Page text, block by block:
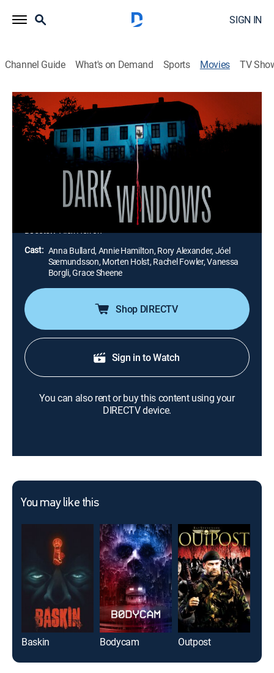
SIGN IN
Channel Guide What's on Demand Sports Movies TV
Dark Windows
1h 20m|Horror, Thriller|AMC+|2023
A group of teenagers takes a trip to an isolated
farmhouse in the countryside. What starts as a
peaceful getaway soon turns into a horrific nightmare
when a masked killer begins to terrorize them in the
most gruesome ways.
Director: Alex Herron
Cast: Anna Bullard, Annie Hamilton, Rory Alexander, Jóel
Sæmundsson, Morten Holst, Rachel Fowler, Vanessa
Borgli, Grace Sheene
Shop DIRECTV
Sign in to Watch
You can also rent or buy this content using your
DIRECTV device.
You may like this
Baskin Bodycam Outpost